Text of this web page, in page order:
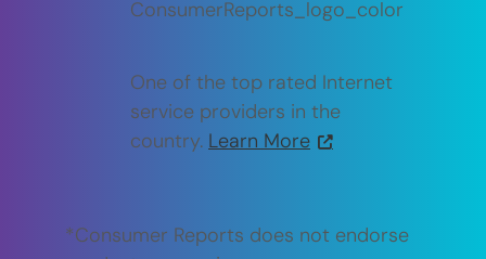
One of the top rated Internet
service providers in the
country. Learn More
*Consumer Reports does not endorse